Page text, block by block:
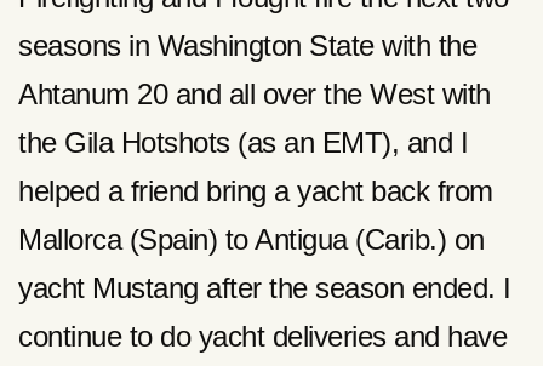
seasons in Washington State with the
Ahtanum 20 and all over the West with
the Gila Hotshots (as an EMT), and I
helped a friend bring a yacht back from
Mallorca (Spain) to Antigua (Carib.) on
yacht Mustang after the season ended. I
continue to do yacht deliveries and have